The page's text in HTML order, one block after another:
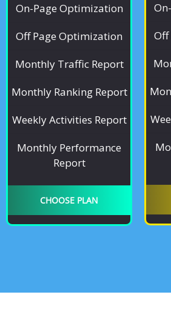
On-Page Optimization
Off Page Optimization
Monthly Traffic Report
Monthly Ranking Report
Weekly Activities Report
Monthly Performance
Report
CHOOSE PLAN